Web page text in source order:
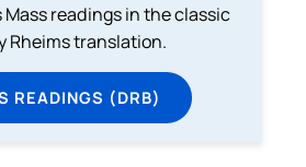
Mass readings in the classic
Rheims translation.
READINGS (DRB)